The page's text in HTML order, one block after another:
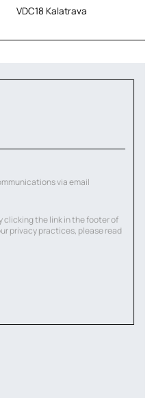
VDC18 Kalatrava
via email
clicking the link in the footer of
privacy practices, please read